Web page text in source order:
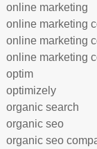
online marketing
online marketing
online marketing
online marketing
optim
optimizely
organic search
organic seo
organic seo